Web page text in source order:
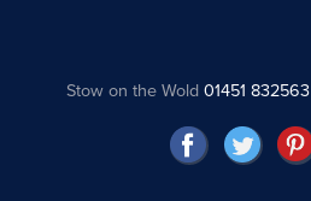
Stow on the Wold01451 832563